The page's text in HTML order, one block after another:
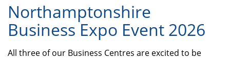
Northamptonshire
Business Expo Event 2026
All three of our Business Centres are excited to be